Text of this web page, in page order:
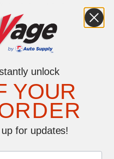
Write a Review
unlock
YOUR
for updates!